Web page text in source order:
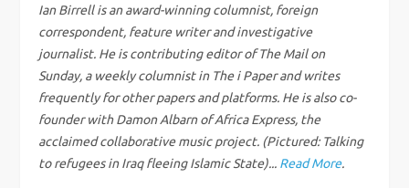
a
t
i
o
Ian Birrell is an award-winning columnist, foreign
correspondent, feature writer and investigative
journalist. He is contributing editor of The Mail on
Sunday, a weekly columnist in The i Paper and writes
frequently for other papers and platforms. He is also co-
founder with Damon Albarn of Africa Express, the
acclaimed collaborative music project. (Pictured: Talking
to refugees in Iraq fleeing Islamic State)... Read More.